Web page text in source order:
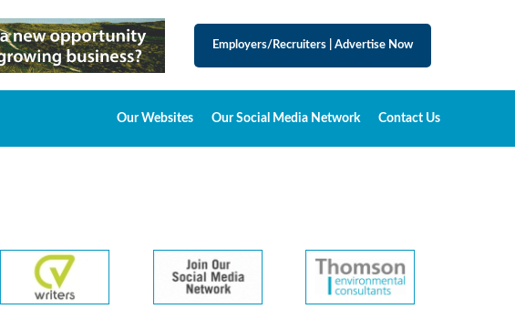
Employers/Recruiters Advertise Now
Our Websites Our Social Media Network Contact Us